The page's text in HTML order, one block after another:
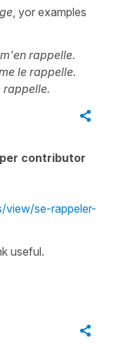
, yor examples
rappelle.
le rappelle.
rappelle.
contributor
view/se-rappeler-
useful.